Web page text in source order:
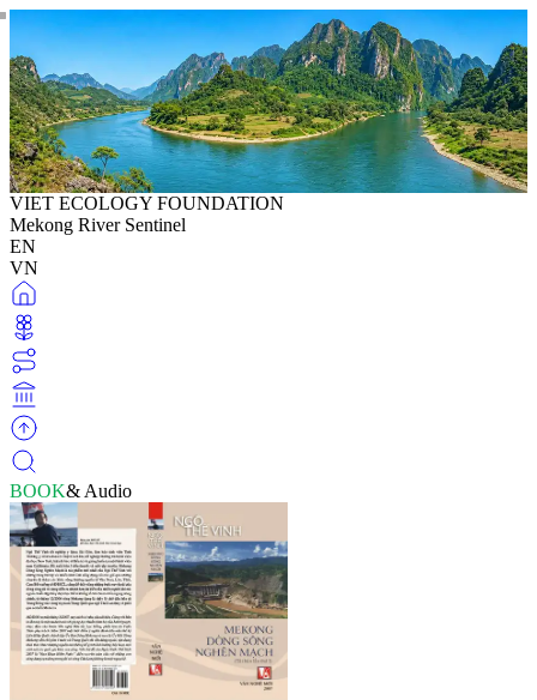
VIET ECOLOGY FOUNDATION
Mekong River Sentinel
EN
VN
BOOK& Audio